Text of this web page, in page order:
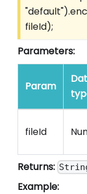
fileId);
Parameters:
Param
fileId
Returns:
Example: